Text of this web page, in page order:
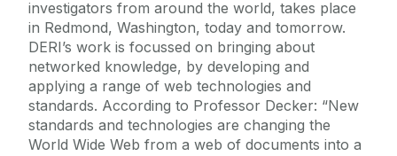
investigators from around the world, takes place
in Redmond, Washington, today and tomorrow.
DERI’s work is focussed on bringing about
networked knowledge, by developing and
applying a range of web technologies and
standards. According to Professor Decker: “New
standards and technologies are changing the
World Wide Web from a web of documents into a